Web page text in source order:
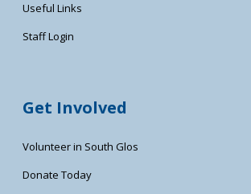
Useful Links
Staff Login
Get Involved
Volunteer in South Glos
Donate Today